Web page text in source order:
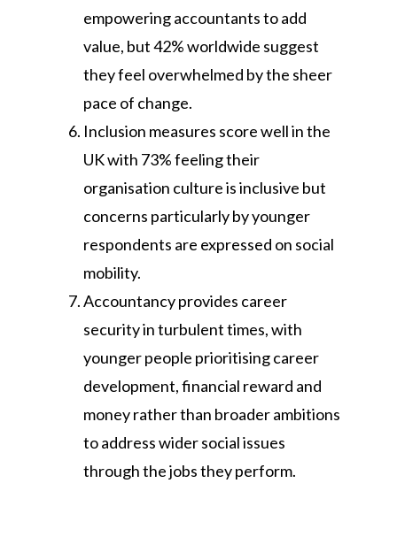
empowering accountants to add
value, but 42% worldwide suggest
they feel overwhelmed by the sheer
pace of change.
Inclusion measures score well in the
UK with 73% feeling their
organisation culture is inclusive but
concerns particularly by younger
respondents are expressed on social
mobility.
Accountancy provides career
security in turbulent times, with
younger people prioritising career
development, financial reward and
money rather than broader ambitions
to address wider social issues
through the jobs they perform.